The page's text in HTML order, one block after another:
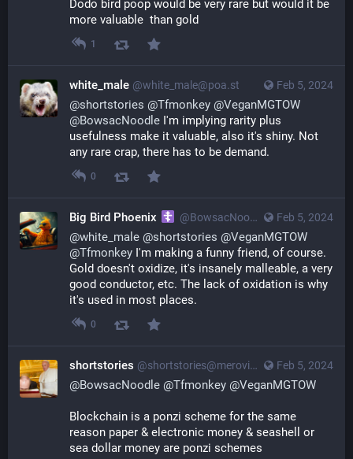
Dodo bird poop would be very rare but would it be
more valuable  than gold
1
Feb 5, 2024
white_male @white_male@poa.st
@shortstories @Tfmonkey @VeganMGTOW
@BowsacNoodle I'm implying rarity plus
usefulness make it valuable, also it's shiny. Not
any rare crap, there has to be demand.
0
Feb 5, 2024
Big Bird Phoenix @BowsacNoodle@poa.st
@white_male @shortstories @VeganMGTOW
@Tfmonkey I'm making a funny friend, of course.
Gold doesn't oxidize, it's insanely malleable, a very
good conductor, etc. The lack of oxidation is why
it's used in most places.
0
Feb 5, 2024
shortstories @shortstories@merovingian.club
@BowsacNoodle @Tfmonkey @VeganMGTOW
Blockchain is a ponzi scheme for the same
reason paper & electronic money & seashell or
sea dollar money are ponzi schemes